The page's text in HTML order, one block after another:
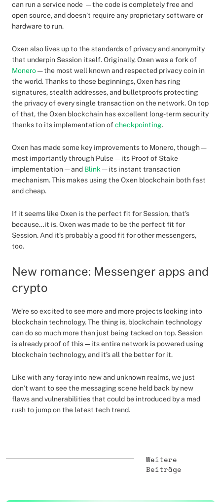
can run a service node — the code is completely free and
open source, and doesn’t require any proprietary software or
hardware to run.
Oxen also lives up to the standards of privacy and anonymity
that underpin Session itself. Originally, Oxen was a fork of
Monero— the most well known and respected privacy coin in
the world. Thanks to those beginnings, Oxen has ring
signatures, stealth addresses, and bulletproofs protecting
the privacy of every single transaction on the network. On top
of that, the Oxen blockchain has excellent long-term security
thanks to its implementation ofcheckpointing.
Oxen has made some key improvements to Monero, though —
most importantly through Pulse — its Proof of Stake
implementation — and Blink — its instant transaction
mechanism. This makes using the Oxen blockchain both fast
and cheap.
If it seems like Oxen is the perfect fit for Session, that’s
because…it is. Oxen was made to be the perfect fit for
Session. And it’s probably a good fit for other messengers,
too.
New romance: Messenger apps and
crypto
We’re so excited to see more and more projects looking into
blockchain technology. The thing is, blockchain technology
can do so much more than just being tacked on top. Session
is already proof of this — its entire network is powered using
blockchain technology, and it’s all the better for it.
Like with any foray into new and unknown realms, we just
don’t want to see the messaging scene held back by new
flaws and vulnerabilities that could be introduced by a mad
rush to jump on the latest tech trend.
Weitere
Beiträge